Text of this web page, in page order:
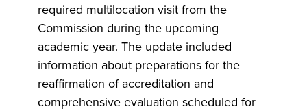
required multilocation visit from the
Commission during the upcoming
academic year. The update included
information about preparations for the
reaffirmation of accreditation and
comprehensive evaluation scheduled for